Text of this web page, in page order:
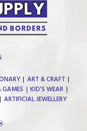
ART & CRAFT
KID'S WEAR
ARTIFICIAL JEWELLERY